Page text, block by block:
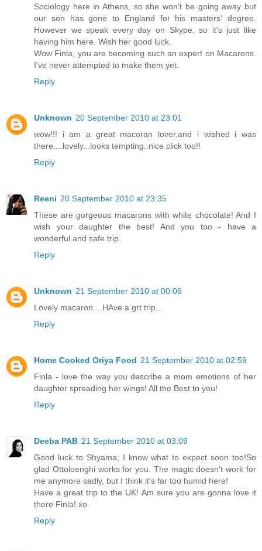
Sociology here in Athens, so she won't be going away but
our son has gone to England for his masters' degree.
However we speak every day on Skype, so it's just like
having him here. Wish her good luck.
Wow Finla, you are becoming such an expert on Macarons.
I've never attempted to make them yet.
Reply
Unknown 20 September 2010 at 23:01
wow!!! i am a great macoran lover,and i wished i was
there....lovely...looks tempting..nice click too!!
Reply
Reeni 20 September 2010 at 23:35
These are gorgeous macarons with white chocolate! And I
wish your daughter the best! And you too - have a
wonderful and safe trip.
Reply
Unknown 21 September 2010 at 00:06
Lovely macaron....HAve a grt trip...
Reply
Home Cooked Oriya Food 21 September 2010 at 02:59
Finla - love the way you describe a mom emotions of her
daughter spreading her wings! All the Best to you!
Reply
Deeba PAB 21 September 2010 at 03:09
Good luck to Shyama; I know what to expect soon too!So
glad Ottoloenghi works for you. The magic doesn't work for
me anymore sadly, but I think it's far too humid here!
Have a great trip to the UK! Am sure you are gonna love it
there Finla! xo
Reply